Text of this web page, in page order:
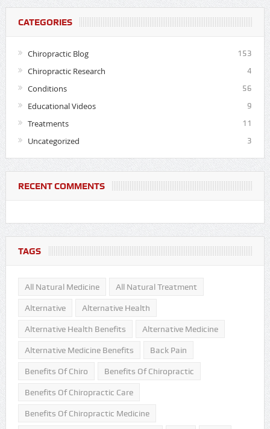
CATEGORIES
Chiropractic Blog 153
Chiropractic Research 4
Conditions 56
Educational Videos 9
Treatments 11
Uncategorized 3
RECENT COMMENTS
TAGS
All Natural Medicine All Natural Treatment
Alternative Alternative Health
Alternative Health Benefits Alternative Medicine
Alternative Medicine Benefits Back Pain
Benefits Of Chiro Benefits Of Chiropractic
Benefits Of Chiropractic Care
Benefits Of Chiropractic Medicine